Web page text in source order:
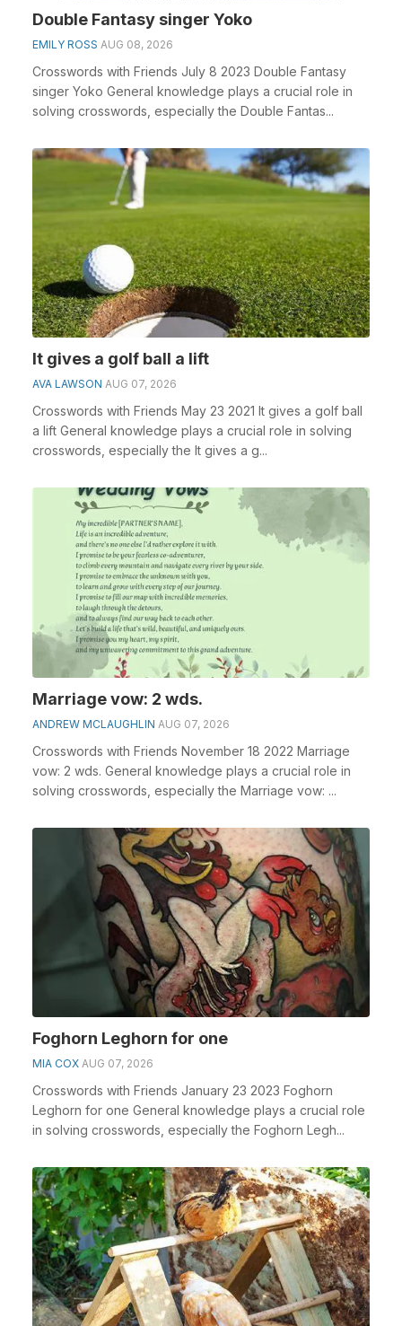
Double Fantasy singer Yoko
EMILY ROSS AUG 08, 2026
Crosswords with Friends July 8 2023 Double Fantasy
singer Yoko General knowledge plays a crucial role in
solving crosswords, especially the Double Fantas...
It gives a golf ball a lift
AVA LAWSON AUG 07, 2026
Crosswords with Friends May 23 2021 It gives a golf ball
a lift General knowledge plays a crucial role in solving
crosswords, especially the It gives a g...
Marriage vow: 2 wds.
ANDREW MCLAUGHLIN AUG 07, 2026
Crosswords with Friends November 18 2022 Marriage
vow: 2 wds. General knowledge plays a crucial role in
solving crosswords, especially the Marriage vow: ...
Foghorn Leghorn for one
MIA COX AUG 07, 2026
Crosswords with Friends January 23 2023 Foghorn
Leghorn for one General knowledge plays a crucial role
in solving crosswords, especially the Foghorn Legh...